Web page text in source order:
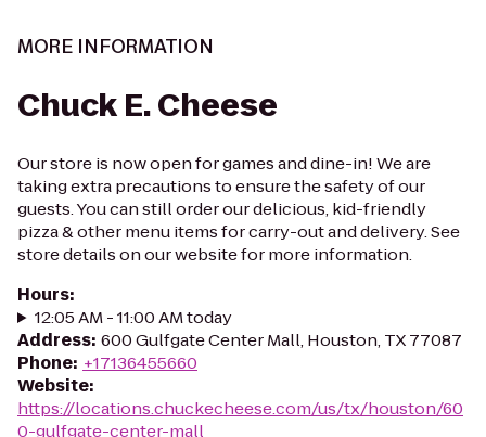
MORE INFORMATION
Chuck E. Cheese
Our store is now open for games and dine-in! We are
taking extra precautions to ensure the safety of our
guests. You can still order our delicious, kid-friendly
pizza & other menu items for carry-out and delivery. See
store details on our website for more information.
Hours:
12:05 AM - 11:00 AM today
Address: 600 Gulfgate Center Mall, Houston, TX 77087
Phone: +17136455660
Website:
https://locations.chuckecheese.com/us/tx/houston/60
0-gulfgate-center-mall